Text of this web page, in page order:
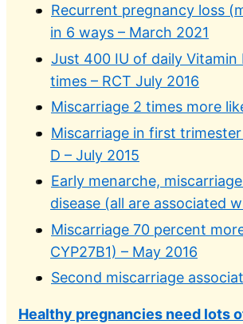
Recurrent pregnancy loss
in 6 ways – March 2021
Just 400 IU of daily
times – RCT July 2016
Miscarriage 2 times more
Miscarriage in first
D – July 2015
Early menarche,
disease (all are associated
Miscarriage 70 percent
CYP27B1) – May 2016
Second miscarriage
Healthy pregnancies need lots